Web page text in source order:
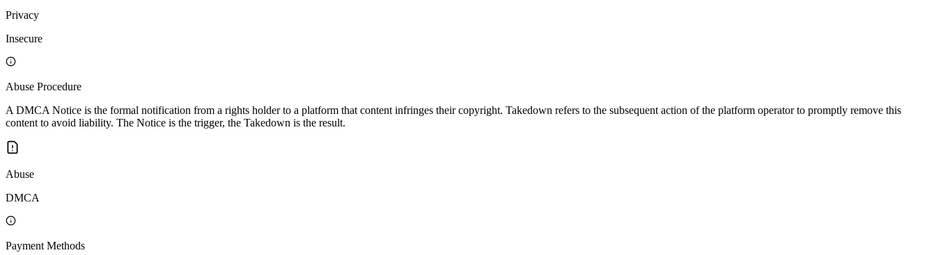
Privacy
Insecure
Abuse Procedure
A DMCA Notice is the formal notification from a rights holder to a platform that content infringes their copyright. Takedown refers to the subsequent action of the platform operator to promptly remove this
content to avoid liability. The Notice is the trigger, the Takedown is the result.
Abuse
DMCA
Payment Methods